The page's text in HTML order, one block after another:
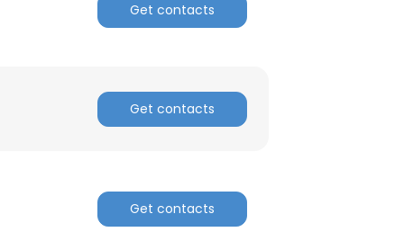
Get contacts
Get contacts
Get contacts